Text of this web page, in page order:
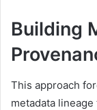
Building
This approach
metadata